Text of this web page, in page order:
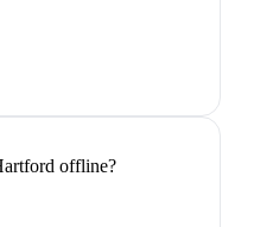
offline?